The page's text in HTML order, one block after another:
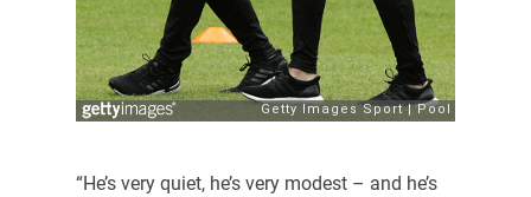
“He’s very quiet, he’s very modest – and he’s